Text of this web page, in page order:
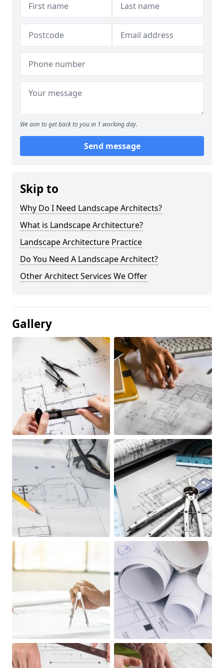
We aim to get back to you in 1 working day.
Send message
Skip to
Why Do I Need Landscape Architects?
What is Landscape Architecture?
Landscape Architecture Practice
Do You Need A Landscape Architect?
Other Architect Services We Offer
Gallery